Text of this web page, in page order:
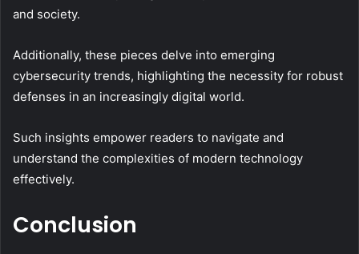
and society.
Additionally, these pieces delve into emerging
cybersecurity trends, highlighting the necessity for robust
defenses in an increasingly digital world.
Such insights empower readers to navigate and
understand the complexities of modern technology
effectively.
Conclusion